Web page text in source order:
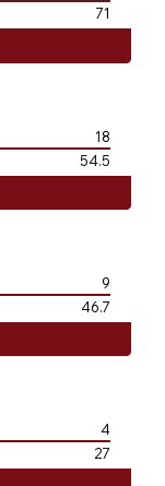
71
18
54.5
9
46.7
4
27